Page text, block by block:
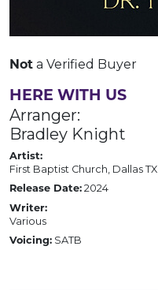
Not a Verified Buyer
HERE WITH US
Arranger:
Bradley Knight
Artist:
First Baptist Church, Dallas TX
Release Date: 2024
Writer:
Various
Voicing: SATB